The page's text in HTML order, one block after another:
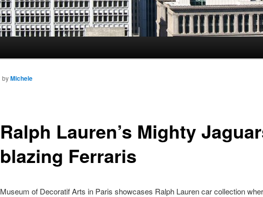
Ralph Lauren’s Mighty
blazing Ferraris
byMichele
Museum of Decoratif Arts in Paris showcases Ralph Lauren car collection